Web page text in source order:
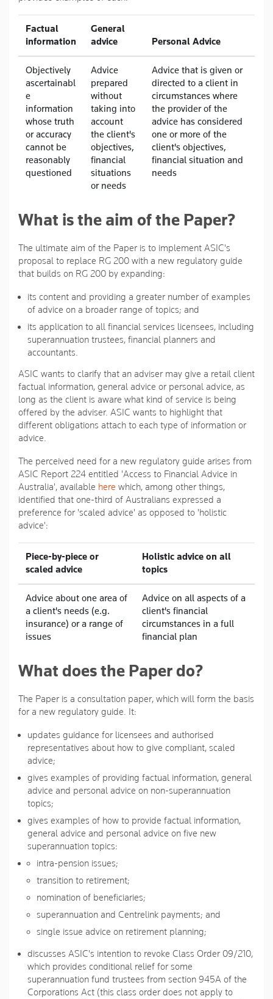
Factual
information
General
advice
Personal Advice
Objectively
ascertainabl
e
information
whose truth
or accuracy
cannot be
reasonably
questioned
Advice
prepared
without
taking into
account
the client's
objectives,
financial
situations
or needs
Advice that is given or
directed to a client in
circumstances where
the provider of the
advice has considered
one or more of the
client's objectives,
financial situation and
needs
What is the aim of the Paper?
The ultimate aim of the Paper is to implement ASIC's
proposal to replace RG 200 with a new regulatory guide
that builds on RG 200 by expanding:
its content and providing a greater number of examples
of advice on a broader range of topics; and
its application to all financial services licensees, including
superannuation trustees, financial planners and
accountants.
ASIC wants to clarify that an adviser may give a retail client
factual information, general advice or personal advice, as
long as the client is aware what kind of service is being
offered by the adviser. ASIC wants to highlight that
different obligations attach to each type of information or
advice.
The perceived need for a new regulatory guide arises from
ASIC Report 224 entitled 'Access to Financial Advice in
Australia', available here which, among other things,
identified that one-third of Australians expressed a
preference for 'scaled advice' as opposed to 'holistic
advice':
Piece-by-piece or
scaled advice
Holistic advice on all
topics
Advice about one area of
a client's needs (e.g.
insurance) or a range of
issues
Advice on all aspects of a
client's financial
circumstances in a full
financial plan
What does the Paper do?
The Paper is a consultation paper, which will form the basis
for a new regulatory guide. It:
updates guidance for licensees and authorised
representatives about how to give compliant, scaled
advice;
gives examples of providing factual information, general
advice and personal advice on non-superannuation
topics;
gives examples of how to provide factual information,
general advice and personal advice on five new
superannuation topics:
intra-pension issues;
transition to retirement;
nomination of beneficiaries;
superannuation and Centrelink payments; and
single issue advice on retirement planning;
discusses ASIC's intention to revoke Class Order 09/210,
which provides conditional relief for some
superannuation fund trustees from section 945A of the
Corporations Act (this class order does not apply to